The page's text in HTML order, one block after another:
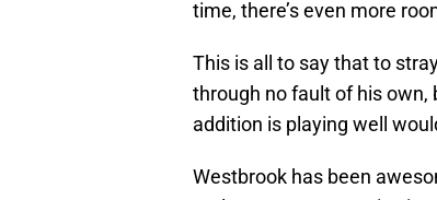
time, there’s even more
This is all to say that to
through no fault of his
addition is playing well
Westbrook has been